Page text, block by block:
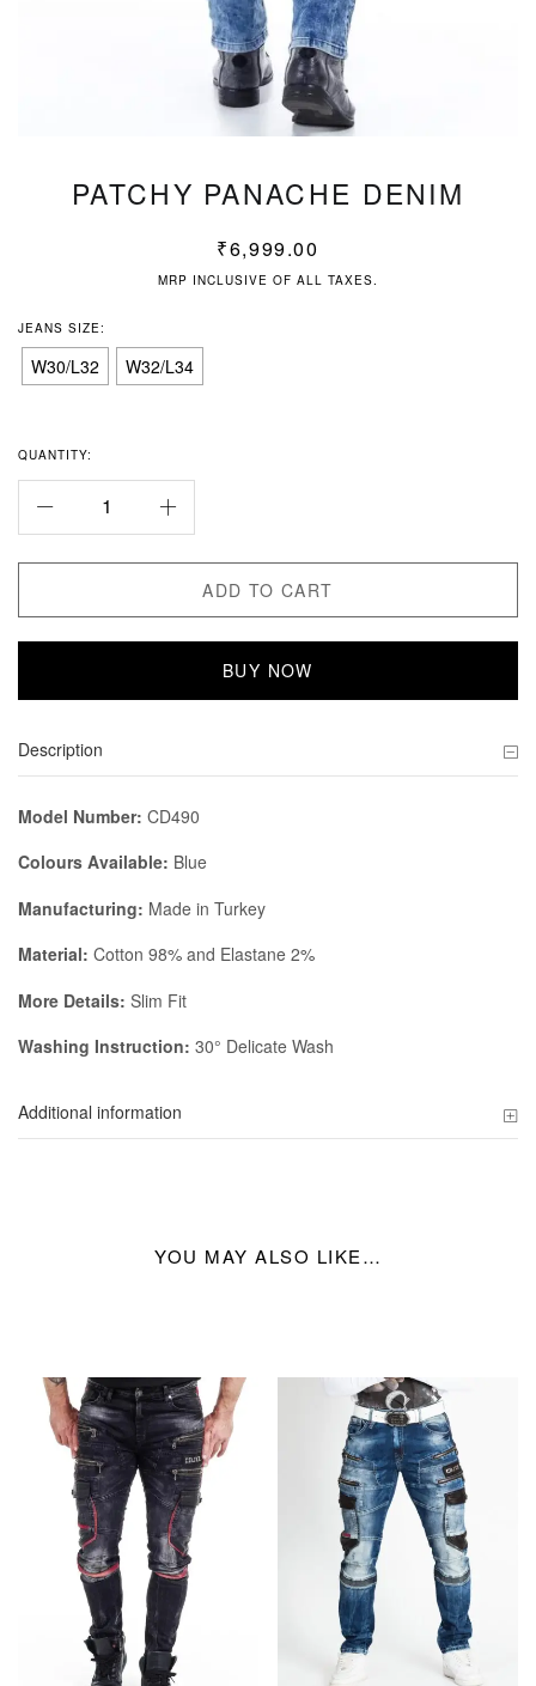
PATCHY PANACHE DENIM
₹6,999.00
MRP INCLUSIVE OF ALL TAXES.
JEANS SIZE:
W30/L32 W32/L34
QUANTITY:
ADD TO CART
BUY NOW
Description
Model Number: CD490
Colours Available: Blue
Manufacturing: Made in Turkey
Material: Cotton 98% and Elastane 2%
More Details: Slim Fit
Washing Instruction: 30° Delicate Wash
Additional information
YOU MAY ALSO LIKE…